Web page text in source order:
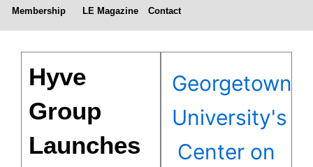
Membership LE Magazine Contact
Georgetown
University's
Center on
Hyve
Group
Launches